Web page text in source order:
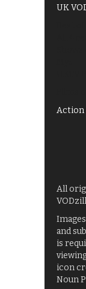
UK
Action
All
and
is
icon
Noun